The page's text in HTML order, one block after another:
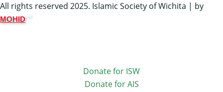
All rights reserved 2025. Islamic Society of Wichita | by
MOHID TM
Donate for ISW
Donate for AIS